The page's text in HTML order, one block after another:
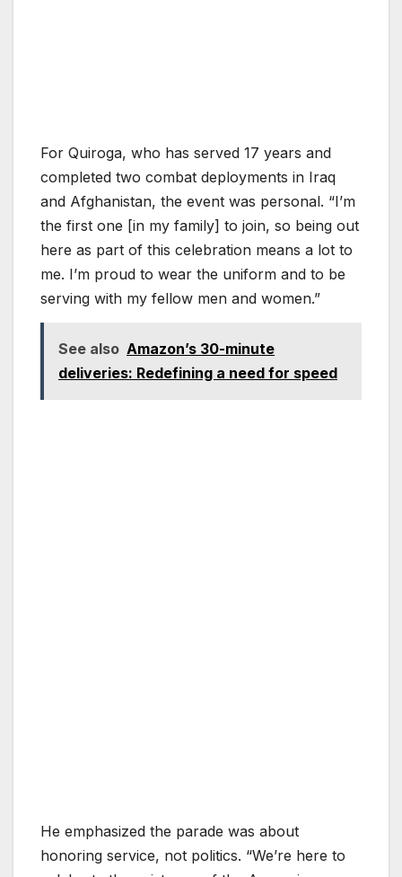
For Quiroga, who has served 17 years and
completed two combat deployments in Iraq
and Afghanistan, the event was personal. “I’m
the first one [in my family] to join, so being out
here as part of this celebration means a lot to
me. I’m proud to wear the uniform and to be
serving with my fellow men and women.”
See also Amazon’s 30-minute
deliveries: Redefining a need for speed
He emphasized the parade was about
honoring service, not politics. “We’re here to